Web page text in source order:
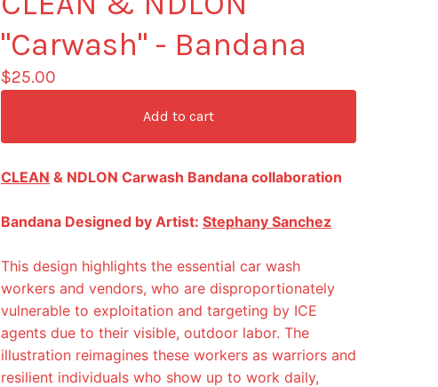
"Carwash" - Bandana
$25.00
Add to cart
CLEAN & NDLON Carwash Bandana collaboration
Bandana Designed by Artist: Stephany Sanchez
This design highlights the essential car wash
workers and vendors, who are disproportionately
vulnerable to exploitation and targeting by ICE
agents due to their visible, outdoor labor. The
illustration reimagines these workers as warriors and
resilient individuals who show up to work daily,